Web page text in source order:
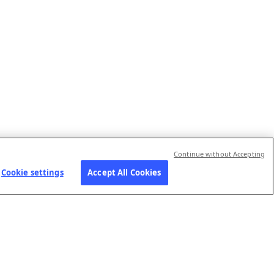
Cookie settings Accept All Cookies
Continue without Accepting